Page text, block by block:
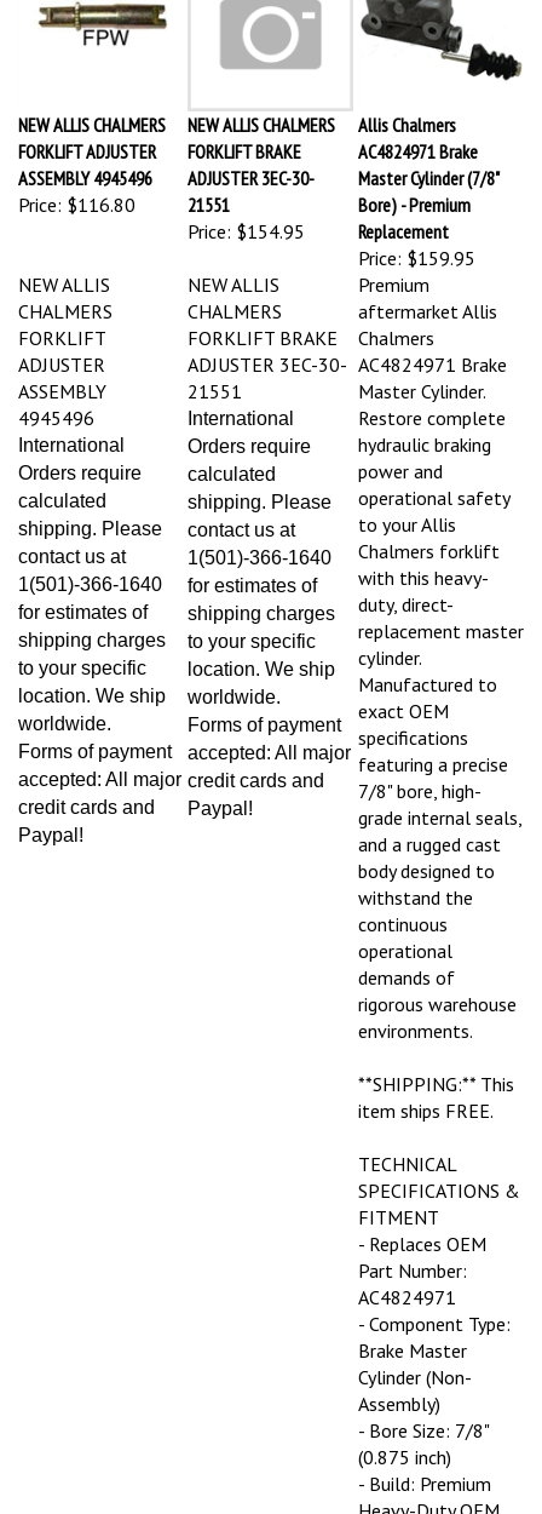
NEW ALLIS CHALMERS
FORKLIFT ADJUSTER
ASSEMBLY 4945496
Price: $116.80
NEW ALLIS CHALMERS
FORKLIFT BRAKE
ADJUSTER 3EC-30-
21551
Price: $154.95
Allis Chalmers
AC4824971 Brake
Master Cylinder (7/8"
Bore) - Premium
Replacement
Price:$159.95
NEW ALLIS
CHALMERS
FORKLIFT
ADJUSTER
ASSEMBLY
4945496
International
Orders require
calculated
shipping. Please
contact us at
1(501)-366-1640
for estimates of
shipping charges
to your specific
location. We ship
worldwide.
Forms of payment
accepted: All major
credit cards and
Paypal!
NEW ALLIS
CHALMERS
FORKLIFT BRAKE
ADJUSTER 3EC-30-
21551
International
Orders require
calculated
shipping. Please
contact us at
1(501)-366-1640
for estimates of
shipping charges
to your specific
location. We ship
worldwide.
Forms of payment
accepted: All major
credit cards and
Paypal!
Premium
aftermarket Allis
Chalmers
AC4824971 Brake
Master Cylinder.
Restore complete
hydraulic braking
power and
operational safety
to your Allis
Chalmers forklift
with this heavy-
duty, direct-
replacement master
cylinder.
Manufactured to
exact OEM
specifications
featuring a precise
7/8" bore, high-
grade internal seals,
and a rugged cast
body designed to
withstand the
continuous
operational
demands of
rigorous warehouse
environments.
**SHIPPING:** This
item ships FREE.
TECHNICAL
SPECIFICATIONS &
FITMENT
- Replaces OEM
Part Number:
AC4824971
- Component Type:
Brake Master
Cylinder (Non-
Assembly)
- Bore Size: 7/8"
(0.875 inch)
- Build: Premium
Heavy-Duty OEM